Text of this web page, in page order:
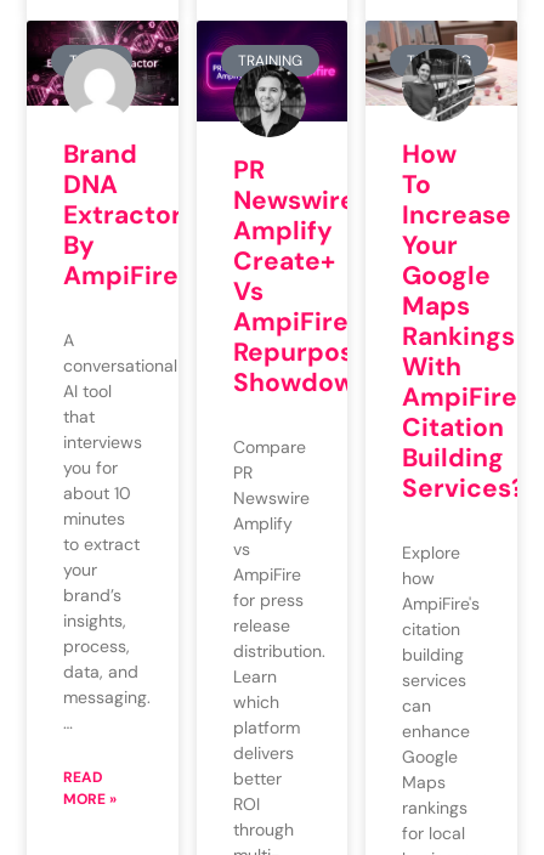
TOOLS
Brand
DNA
Extractor
By
AmpiFire
A
conversational
AI tool
that
interviews
you for
about 10
minutes
to extract
your
brand’s
insights,
process,
data, and
messaging.
…
READ
MORE »
TRAINING
PR
Newswire
Amplify
Create+
Vs
AmpiFire:
Repurposing
Showdown
Compare
PR
Newswire
Amplify
vs
AmpiFire
for press
release
distribution.
Learn
which
platform
delivers
better
ROI
through
TRAINING
How
To
Increase
Your
Google
Maps
Rankings
With
AmpiFire’s
Citation
Building
Services?
Explore
how
AmpiFire's
citation
building
services
can
enhance
Google
Maps
rankings
for local